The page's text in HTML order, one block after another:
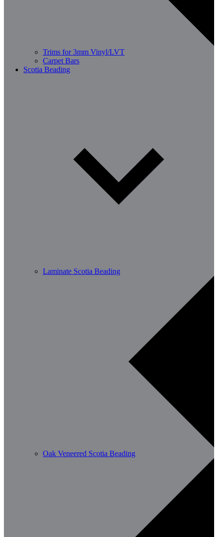
Trims for 3mm Vinyl/LVT
Carpet Bars
Scotia Beading
Laminate Scotia Beading
Oak Veneered Scotia Beading